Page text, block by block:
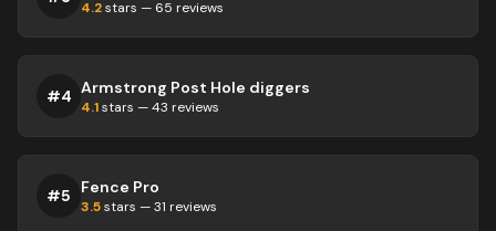
4.2stars — 65 reviews
#4 Armstrong Post Hole diggers
4.1stars —43 reviews
#5 Fence Pro
3.5stars —31 reviews